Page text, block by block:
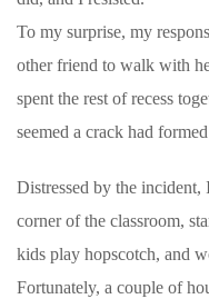
To my surprise, my
other friend to walk with
spent the rest of recess
seemed a crack had
Distressed by the incident,
corner of the classroom,
kids play hopscotch, and
Fortunately, a couple of